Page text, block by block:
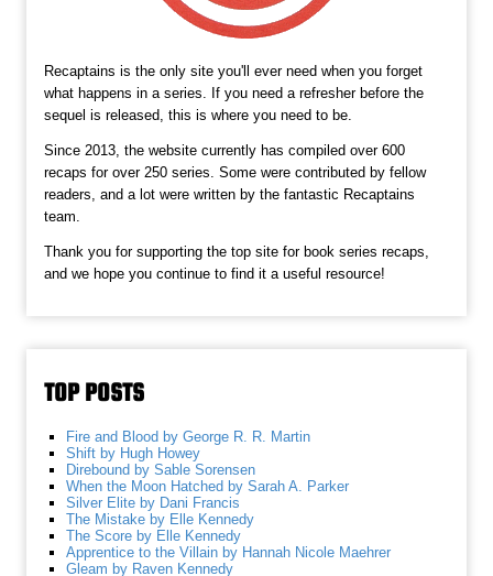
Recaptains is the only site you'll ever need when you forget
what happens in a series. If you need a refresher before the
sequel is released, this is where you need to be.
Since 2013, the website currently has compiled over 600
recaps for over 250 series. Some were contributed by fellow
readers, and a lot were written by the fantastic Recaptains
team.
Thank you for supporting the top site for book series recaps,
and we hope you continue to find it a useful resource!
TOP POSTS
Fire and Blood by George R. R. Martin
Shift by Hugh Howey
Direbound by Sable Sorensen
When the Moon Hatched by Sarah A. Parker
Silver Elite by Dani Francis
The Mistake by Elle Kennedy
The Score by Elle Kennedy
Apprentice to the Villain by Hannah Nicole Maehrer
Gleam by Raven Kennedy